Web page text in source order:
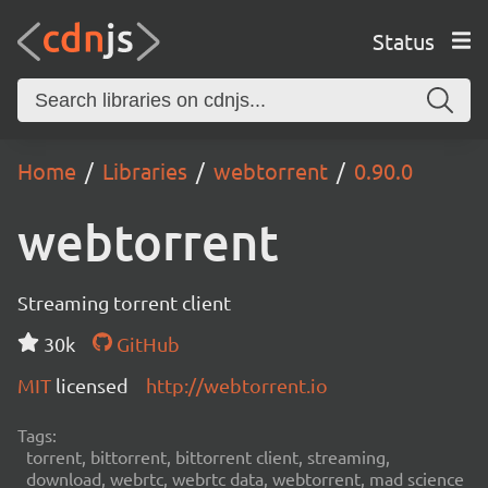
Status
Home Libraries webtorrent 0.90.0
webtorrent
Streaming torrent client
30k
GitHub
MIT licensed http://webtorrent.io
Tags:
torrent, bittorrent, bittorrent client, streaming,
download, webrtc, webrtc data, webtorrent, mad science